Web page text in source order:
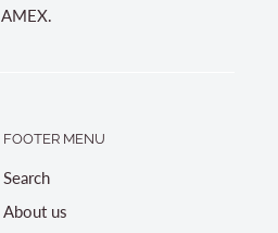
AMEX.
FOOTER MENU
Search
About us